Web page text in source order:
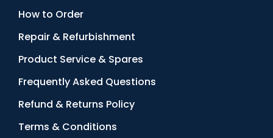
How to Order
Repair & Refurbishment
Product Service & Spares
Frequently Asked Questions
Refund & Returns Policy
Terms & Conditions